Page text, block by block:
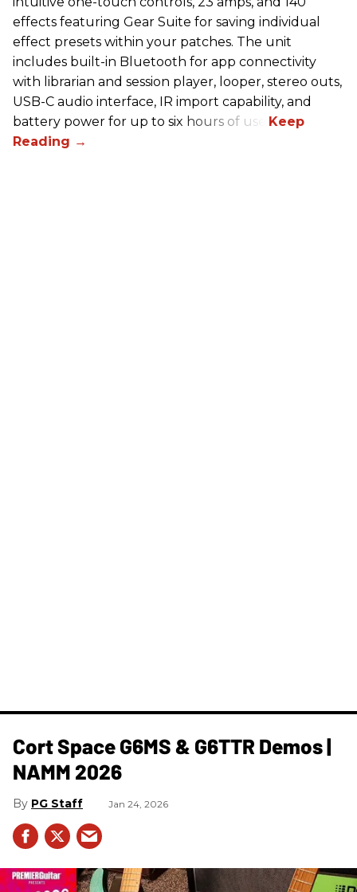
effects featuring Gear Suite for saving individual
effect presets within your patches. The unit
includes built-in Bluetooth for app connectivity
with librarian and session player, looper, stereo outs,
USB-C audio interface, IR import capability, and
battery power for up to six hours of use.
Cort Space G6MS & G6TTR Demos |
NAMM 2026
PG Staff Jan 24, 2026